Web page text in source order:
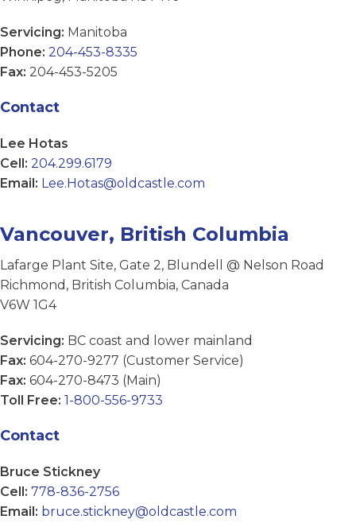
Servicing: Manitoba
Phone: 204-453-8335
Fax: 204-453-5205
Contact
Lee Hotas
Cell: 204.299.6179
Email: Lee.Hotas@oldcastle.com
Vancouver, British Columbia
Lafarge Plant Site, Gate 2, Blundell @ Nelson Road
Richmond, British Columbia, Canada
V6W 1G4
Servicing: BC coast and lower mainland
Fax: 604-270-9277 (Customer Service)
Fax: 604-270-8473 (Main)
Toll Free: 1-800-556-9733
Contact
Bruce Stickney
Cell: 778-836-2756
Email: bruce.stickney@oldcastle.com